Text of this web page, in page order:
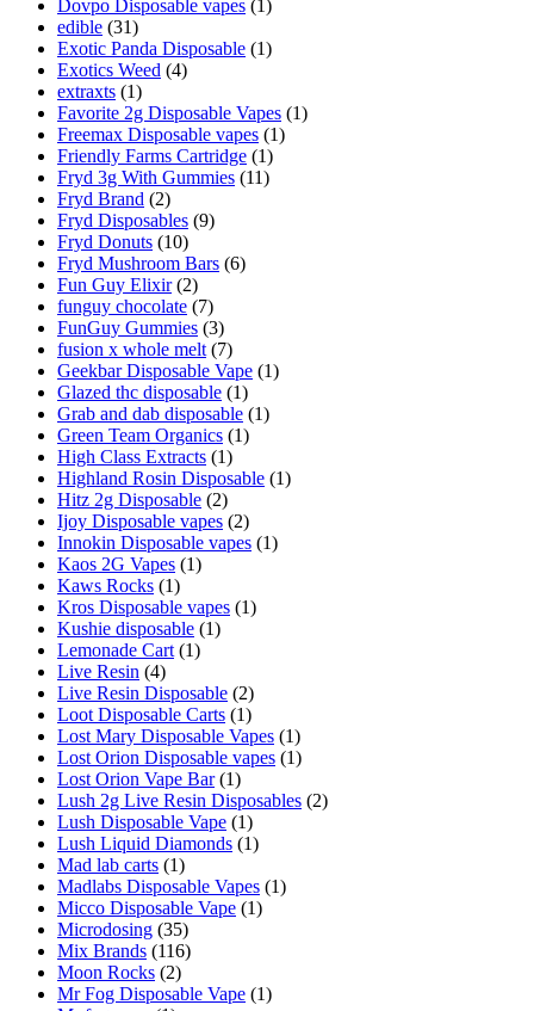
Dovpo Disposable vapes (1)
edible (31)
Exotic Panda Disposable (1)
Exotics Weed (4)
extraxts (1)
Favorite 2g Disposable Vapes (1)
Freemax Disposable vapes (1)
Friendly Farms Cartridge (1)
Fryd 3g With Gummies (11)
Fryd Brand (2)
Fryd Disposables (9)
Fryd Donuts (10)
Fryd Mushroom Bars (6)
Fun Guy Elixir (2)
funguy chocolate​ (7)
FunGuy Gummies (3)
fusion x whole melt (7)
Geekbar Disposable Vape (1)
Glazed thc disposable (1)
Grab and dab disposable (1)
Green Team Organics (1)
High Class Extracts (1)
Highland Rosin Disposable (1)
Hitz 2g Disposable (2)
Ijoy Disposable vapes (2)
Innokin Disposable vapes (1)
Kaos 2G Vapes (1)
Kaws Rocks (1)
Kros Disposable vapes (1)
Kushie disposable (1)
Lemonade Cart (1)
Live Resin (4)
Live Resin Disposable (2)
Loot Disposable Carts (1)
Lost Mary Disposable Vapes (1)
Lost Orion Disposable vapes (1)
Lost Orion Vape Bar (1)
Lush 2g Live Resin Disposables (2)
Lush Disposable Vape (1)
Lush Liquid Diamonds (1)
Mad lab carts (1)
Madlabs Disposable Vapes (1)
Micco Disposable Vape (1)
Microdosing (35)
Mix Brands (116)
Moon Rocks (2)
Mr Fog Disposable Vape (1)